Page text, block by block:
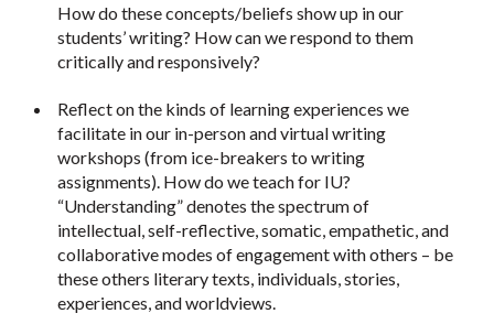
How do these concepts/beliefs show up in our
students’ writing? How can we respond to them
critically and responsively?
Reflect on the kinds of learning experiences we
facilitate in our in-person and virtual writing
workshops (from ice-breakers to writing
assignments). How do we teach for IU?
“Understanding” denotes the spectrum of
intellectual, self-reflective, somatic, empathetic, and
collaborative modes of engagement with others – be
these others literary texts, individuals, stories,
experiences, and worldviews.